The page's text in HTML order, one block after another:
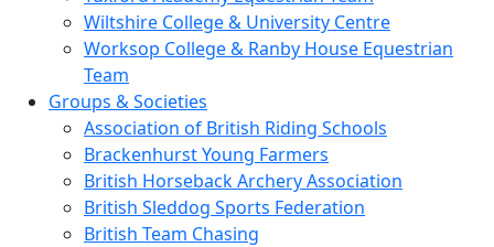
Wiltshire College & University Centre
Worksop College & Ranby House Equestrian
Team
Groups & Societies
Association of British Riding Schools
Brackenhurst Young Farmers
British Horseback Archery Association
British Sleddog Sports Federation
British Team Chasing